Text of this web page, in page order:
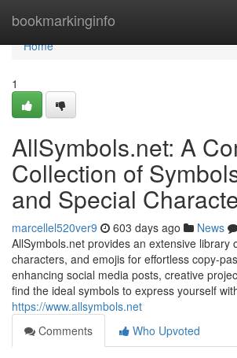
bookmarkinginfo
Home
Home
1
AllSymbols.net: A
Collection of
and Special
marcellel520ver9 603 days ago News
AllSymbols.net provides an extensive library
characters, and emojis for effortless copy-
enhancing social media posts, creative
find the ideal symbols to express yourself
https://www.allsymbols.net
Comments
Who Upvoted